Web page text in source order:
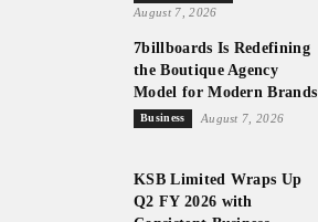
August 7, 2026
7billboards Is Redefining
the Boutique Agency
Model for Modern Brands
Business August 7, 2026
KSB Limited Wraps Up
Q2 FY 2026 with